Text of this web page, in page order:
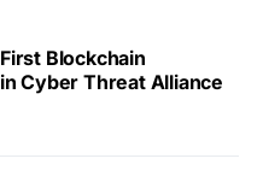
Blockchain
Cyber Threat Alliance